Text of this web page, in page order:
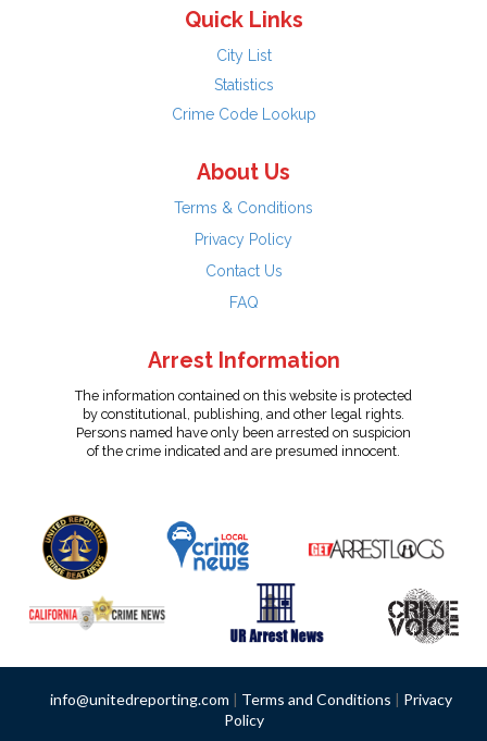
Quick Links
City List
Statistics
Crime Code Lookup
About Us
Terms & Conditions
Privacy Policy
Contact Us
FAQ
Arrest Information
The information contained on this website is protected
by constitutional, publishing, and other legal rights.
Persons named have only been arrested on suspicion
of the crime indicated and are presumed innocent.
info@unitedreporting.com | Terms and Conditions | Privacy
Policy